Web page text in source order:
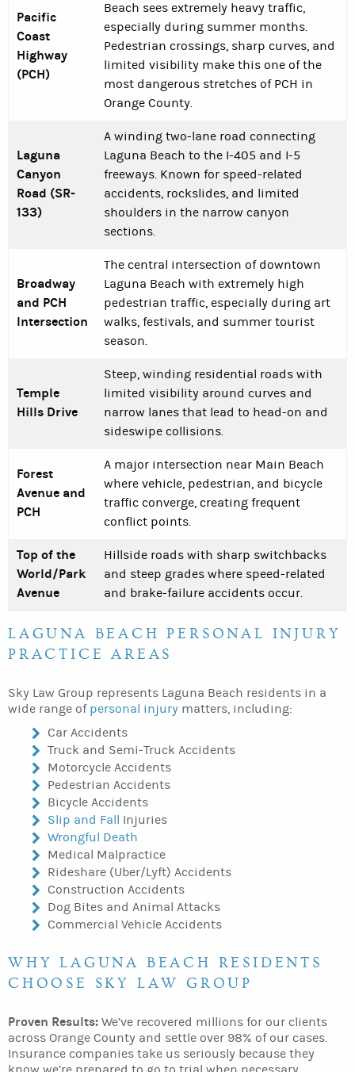
Pacific
Coast
Highway
(PCH)
Beach sees extremely heavy traffic,
especially during summer months.
Pedestrian crossings, sharp curves, and
limited visibility make this one of the
most dangerous stretches of PCH in
Orange County.
Laguna
Canyon
Road (SR-
133)
A winding two-lane road connecting
Laguna Beach to the I-405 and I-5
freeways. Known for speed-related
accidents, rockslides, and limited
shoulders in the narrow canyon
sections.
Broadway
and PCH
Intersection
The central intersection of downtown
Laguna Beach with extremely high
pedestrian traffic, especially during art
walks, festivals, and summer tourist
season.
Temple
Hills Drive
Steep, winding residential roads with
limited visibility around curves and
narrow lanes that lead to head-on and
sideswipe collisions.
Forest
Avenue and
PCH
A major intersection near Main Beach
where vehicle, pedestrian, and bicycle
traffic converge, creating frequent
conflict points.
Top of the
World/Park
Avenue
Hillside roads with sharp switchbacks
and steep grades where speed-related
and brake-failure accidents occur.
LAGUNA BEACH PERSONAL INJURY
PRACTICE AREAS
Sky Law Group represents Laguna Beach residents in a
wide range of personal injury matters, including:
Car Accidents
Truck and Semi-Truck Accidents
Motorcycle Accidents
Pedestrian Accidents
Bicycle Accidents
Slip and Fall Injuries
Wrongful Death
Medical Malpractice
Rideshare (Uber/Lyft) Accidents
Construction Accidents
Dog Bites and Animal Attacks
Commercial Vehicle Accidents
WHY LAGUNA BEACH RESIDENTS
CHOOSE SKY LAW GROUP
Proven Results: We’ve recovered millions for our clients
across Orange County and settle over 98% of our cases.
Insurance companies take us seriously because they